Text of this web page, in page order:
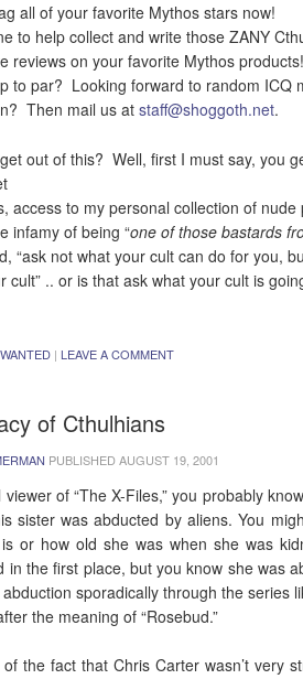
all of your favorite Mythos stars now!
to help collect and write those ZANY
reviews on your favorite Mythos
to par? Looking forward to random ICQ
Then mail us at staff@shoggoth.net.
out of this? Well, first I must say, you
access to my personal collection of
infamy of being “one of those bastards
“ask not what your cult can do for you,
cult” .. or is that ask what your cult is
| LEAVE A COMMENT
of Cthulhians
PUBLISHEDAUGUST 19, 2001
of “The X-Files,” you probably
sister was abducted by aliens. You
is or how old she was when she was
in the first place, but you know she was
sporadically through the series
the meaning of “Rosebud.”
the fact that Chris Carter wasn’t very